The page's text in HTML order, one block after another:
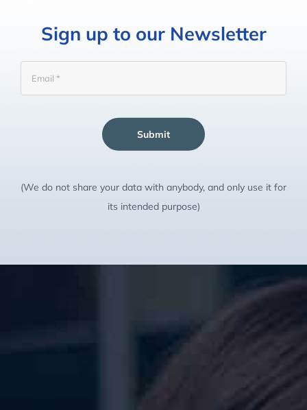
Sign up to our Newsletter
Submit
(We do not share your data with anybody, and only use it for
its intended purpose)